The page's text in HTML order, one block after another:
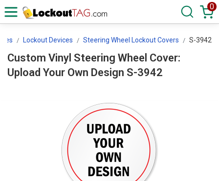
0
Lockout Devices Steering Wheel Lockout Covers S-3942
Custom Vinyl Steering Wheel Cover:
Upload Your Own Design S-3942